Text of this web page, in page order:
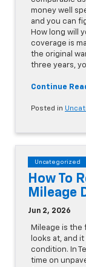
money well
and you can
How long will
coverage is
the original
three years,
Continue
Posted in
Uncategorized
How To
Mileage
Jun 2, 2026
Mileage is
looks at, and
condition. In
time on